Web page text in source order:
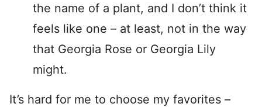
the name of a plant, and I don’t think it
feels like one – at least, not in the way
that Georgia Rose or Georgia Lily
might.
It’s hard for me to choose my favorites –